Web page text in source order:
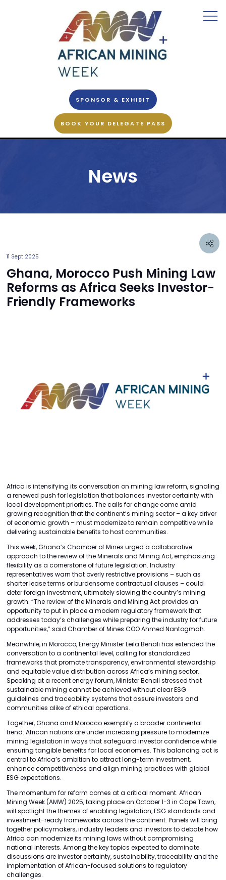
SPONSOR & EXHIBIT
BOOK YOUR DELEGATE PASS
News
11 Sept 2025
Ghana, Morocco Push Mining Law
Reforms as Africa Seeks Investor-
Friendly Frameworks
Africa is intensifying its conversation on mining law reform, signaling
a renewed push for legislation that balances investor certainty with
local development priorities. The calls for change come amid
growing recognition that the continent’s mining sector – a key driver
of economic growth – must modernize to remain competitive while
delivering sustainable benefits to host communities.
This week, Ghana’s Chamber of Mines urged a collaborative
approach to the review of the Minerals and Mining Act, emphasizing
flexibility as a cornerstone of future legislation. Industry
representatives warn that overly restrictive provisions – such as
shorter lease terms or burdensome contractual clauses – could
deter foreign investment, ultimately slowing the country’s mining
growth. “The review of the Minerals and Mining Act provides an
opportunity to put in place a modern regulatory framework that
addresses today’s challenges while preparing the industry for future
opportunities,” said Chamber of Mines COO Ahmed Nantogmah.
Meanwhile, in Morocco, Energy Minister Leila Benali has extended the
conversation to a continental level, calling for standardized
frameworks that promote transparency, environmental stewardship
and equitable value distribution across Africa’s mining sector.
Speaking at a recent energy forum, Minister Benali stressed that
sustainable mining cannot be achieved without clear ESG
guidelines and traceability systems that assure investors and
communities alike of ethical operations.
Together, Ghana and Morocco exemplify a broader continental
trend: African nations are under increasing pressure to modernize
mining legislation in ways that safeguard investor confidence while
ensuring tangible benefits for local economies. This balancing act is
central to Africa’s ambition to attract long-term investment,
enhance competitiveness and align mining practices with global
ESG expectations.
The momentum for reform comes at a critical moment. African
Mining Week (AMW) 2025, taking place on October 1-3 in Cape Town,
will spotlight the themes of enabling legislation, ESG standards and
investment-ready frameworks across the continent. Panels will bring
together policymakers, industry leaders and investors to debate how
Africa can modernize its mining laws without compromising
national interests. Among the key topics expected to dominate
discussions are investor certainty, sustainability, traceability and the
implementation of African-focused solutions to regulatory
challenges.